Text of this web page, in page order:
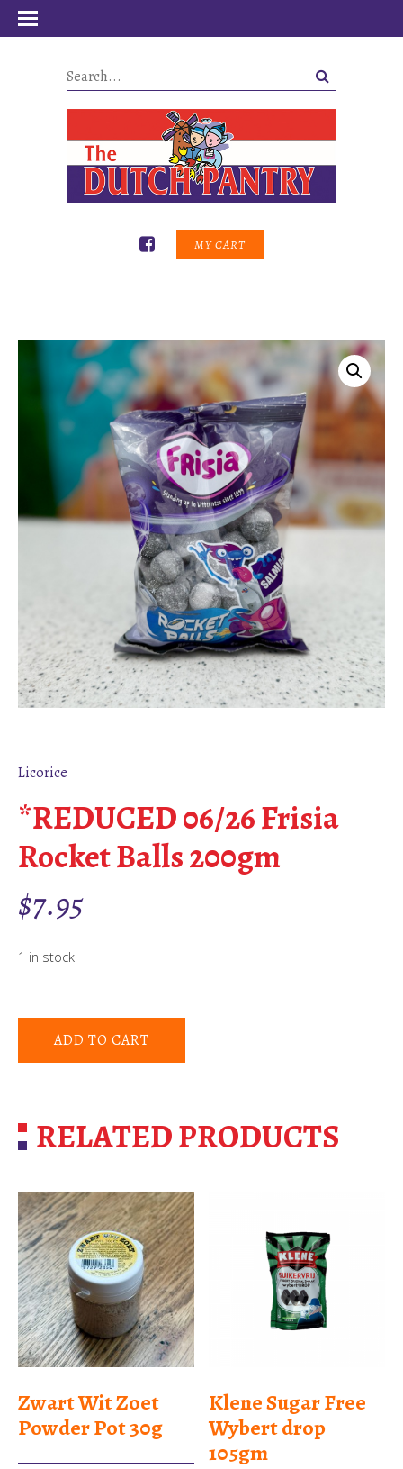
MY CART
Licorice
*REDUCED 06/26 Frisia
Rocket Balls 200gm
$7.95
1 in stock
ADD TO CART
RELATED PRODUCTS
Zwart Wit Zoet
Powder Pot 30g
Klene Sugar Free
Wybert drop
105gm